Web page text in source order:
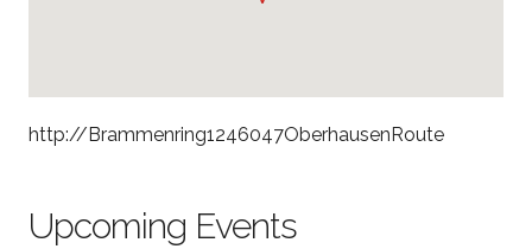
http://Brammenring1246047OberhausenRoute
Upcoming Events